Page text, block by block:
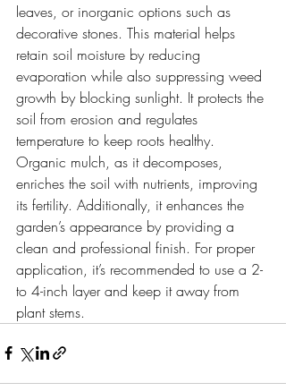
leaves, or inorganic options such as
decorative stones. This material helps
retain soil moisture by reducing
evaporation while also suppressing weed
growth by blocking sunlight. It protects the
soil from erosion and regulates
temperature to keep roots healthy.
Organic mulch, as it decomposes,
enriches the soil with nutrients, improving
its fertility. Additionally, it enhances the
garden’s appearance by providing a
clean and professional finish. For proper
application, it’s recommended to use a 2-
to 4-inch layer and keep it away from
plant stems.